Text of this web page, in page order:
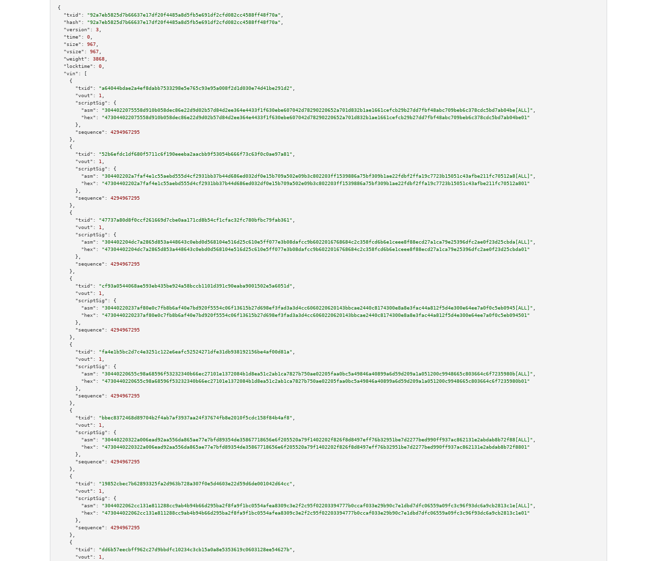
{
"txid":
"92a7eb5825d7b66637e17df20f4485a8d5fb5e691df2cfd082cc4588ff48f70a"
"hash":
"92a7eb5825d7b66637e17df20f4485a8d5fb5e691df2cfd082cc4588ff48f70a"
"version":
3
"time":
0
"size":
967
"vsize":
967
"weight":
3868
"locktime":
0
"vin":
[
    {
"txid":
"a64044bdae2a4ef8dabb7533298e5e765c93e95a008f2d1d030e74d41be291d2"
"vout":
1
"scriptSig":
{
"asm":
"3044022075558d910b058dec86e22d9d02b57d84d2ee364e4433f1f630ebe607042d78290220652a701d832b1ae1661cefcb29b27dd7fbf48abc709beb6c378cdc5bd7ab04be[ALL]"
"hex":
"473044022075558d910b058dec86e22d9d02b57d84d2ee364e4433f1f630ebe607042d78290220652a701d832b1ae1661cefcb29b27dd7fbf48abc709beb6c378cdc5bd7ab04be01"
      },
"sequence":
4294967295
    },
    {
"txid":
"52b6efdc1df680f5711c6f190eeeba2aacbb9f53054b666f73c63f0c0ae97a81"
"vout":
1
"scriptSig":
{
"asm":
"304402202a7faf4e1c55aebd555d4cf2931bb37b44d686ed032df0e15b709a502e09b3c802203ff1539886a75bf309b1ae22fdbf2ffa19c7723b15051c43afbe211fc70512a8[ALL]"
"hex":
"47304402202a7faf4e1c55aebd555d4cf2931bb37b44d686ed032df0e15b709a502e09b3c802203ff1539886a75bf309b1ae22fdbf2ffa19c7723b15051c43afbe211fc70512a801"
      },
"sequence":
4294967295
    },
    {
"txid":
"47737a80d8f0ccf261669d7cbe0aa171cd8b54cf1cfac32fc780bfbc79fab361"
"vout":
1
"scriptSig":
{
"asm":
"304402204dc7a2865d853a448643c0ebd0d568104e516d25c610e5ff077e3b08dafcc9b6022016768684c2c358fcd6b6e1ceee8f88ecd27a1ca79e25396dfc2ae0f23d25cbda[ALL]"
"hex":
"47304402204dc7a2865d853a448643c0ebd0d568104e516d25c610e5ff077e3b08dafcc9b6022016768684c2c358fcd6b6e1ceee8f88ecd27a1ca79e25396dfc2ae0f23d25cbda01"
      },
"sequence":
4294967295
    },
    {
"txid":
"cf93a0544068ae593eb435be924a58bccb1101d391c90eaba9001502e5a6051d"
"vout":
1
"scriptSig":
{
"asm":
"30440220237af80e0c7fb8b6af40e7bd920f5554c06f13615b27d698ef3fad3a3d4cc6060220620143bbcae2440c8174300e8a8e3fac44a812f5d4e300e64ee7a0f0c5eb0945[ALL]"
"hex":
"4730440220237af80e0c7fb8b6af40e7bd920f5554c06f13615b27d698ef3fad3a3d4cc6060220620143bbcae2440c8174300e8a8e3fac44a812f5d4e300e64ee7a0f0c5eb094501"
      },
"sequence":
4294967295
    },
    {
"txid":
"fa4e1b5bc2d7c4e3251c122e6eafc52524271dfe31db938192156be4af00d81a"
"vout":
1
"scriptSig":
{
"asm":
"30440220655c98a68596f53232340b66ec27101e1372084b1d8ea51c2ab1ca7827b750ae02205faa0bc5a49846a40899a6d59d209a1a051200c9948665c803664c6f7235980b[ALL]"
"hex":
"4730440220655c98a68596f53232340b66ec27101e1372084b1d8ea51c2ab1ca7827b750ae02205faa0bc5a49846a40899a6d59d209a1a051200c9948665c803664c6f7235980b01"
      },
"sequence":
4294967295
    },
    {
"txid":
"bbec8372468d89704b2f4ab7af3937aa24f37674fb8e2010f5cdc158f84b4af8"
"vout":
1
"scriptSig":
{
"asm":
"30440220322a006ead92aa556da865ae77e7bfd89354de35867718656e6f205520a79f1402202f826f8d8497eff76b32951be7d2277bed990ff937ac862131e2abdab8b72f88[ALL]"
"hex":
"4730440220322a006ead92aa556da865ae77e7bfd89354de35867718656e6f205520a79f1402202f826f8d8497eff76b32951be7d2277bed990ff937ac862131e2abdab8b72f8801"
      },
"sequence":
4294967295
    },
    {
"txid":
"19852cbec7b62893325fa2d963b728a307f0e5d4603e22d59d6de001042d64cc"
"vout":
1
"scriptSig":
{
"asm":
"3044022062cc131e811288cc9ab4b94b66d295ba2f8fa9f1bc0554afea8309c3e2f2c95f02203394777b0ccaf033e29b90c7e1dbd7dfc06559a09fc3c96f93dc6a9cb2813c1e[ALL]"
"hex":
"473044022062cc131e811288cc9ab4b94b66d295ba2f8fa9f1bc0554afea8309c3e2f2c95f02203394777b0ccaf033e29b90c7e1dbd7dfc06559a09fc3c96f93dc6a9cb2813c1e01"
      },
"sequence":
4294967295
    },
    {
"txid":
"dd6b57eecbff962c27d9bbdfc10234c3cb15a0a8e5353619c0603128ee54627b"
"vout":
1